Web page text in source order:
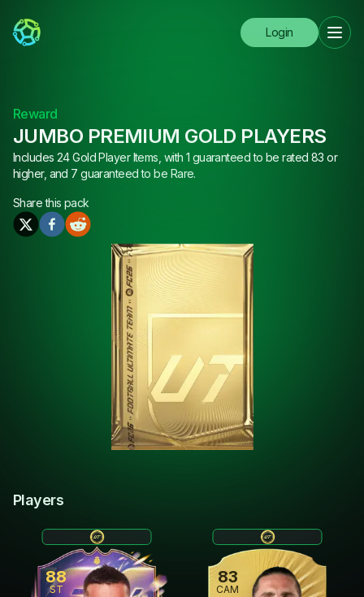
Login
Reward
JUMBO PREMIUM GOLD PLAYERS
Includes 24 Gold Player Items, with 1 guaranteed to be rated 83 or
higher, and 7 guaranteed to be Rare.
Share this pack
Players
88
ST
83
CAM